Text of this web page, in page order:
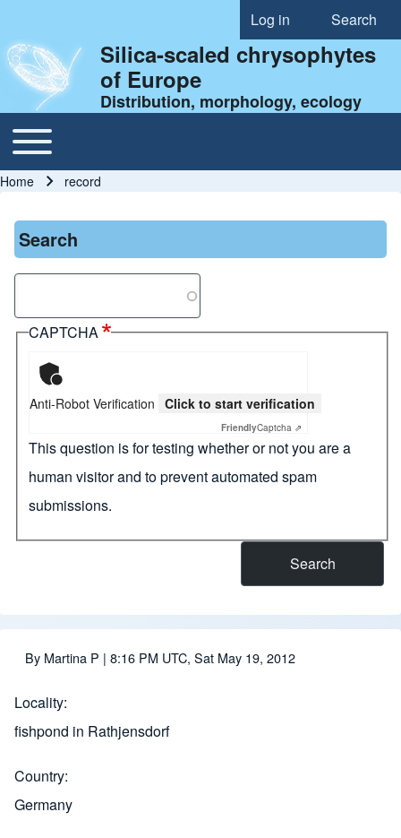
User account menu
Log in Search
Silica-scaled chrysophytes
of Europe
Distribution, morphology, ecology
Main navigation
Toggle main menu
Breadcrumb
Home record
Search
CAPTCHA
Anti-Robot Verification Click to start verification
FriendlyCaptcha ⇗
This question is for testing whether or not you are a
human visitor and to prevent automated spam
submissions.
By Martina P | 8:16 PM UTC, Sat May 19, 2012
Locality
fishpond in Rathjensdorf
Country
Germany